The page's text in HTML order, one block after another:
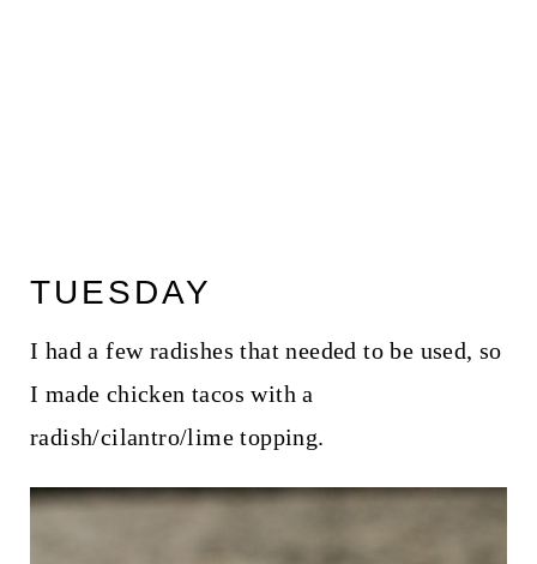
TUESDAY
I had a few radishes that needed to be used, so
I made chicken tacos with a
radish/cilantro/lime topping.